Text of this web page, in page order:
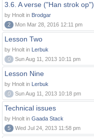
3.6. A verse ("Han strok op")
by Hnolt in Brodgar
2
Mon Mar 28, 2016 12:11 pm
Lesson Two
by Hnolt in Lerbuk
0
Sun Aug 11, 2013 10:11 pm
Lesson Nine
by Hnolt in Lerbuk
0
Sun Aug 11, 2013 10:18 pm
Technical issues
by Hnolt in Gaada Stack
5
Wed Jul 24, 2013 11:58 pm